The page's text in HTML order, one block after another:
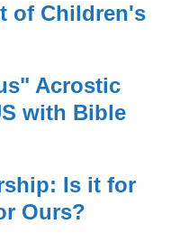
of Children's
Acrostic
with Bible
Is it for
Ours?